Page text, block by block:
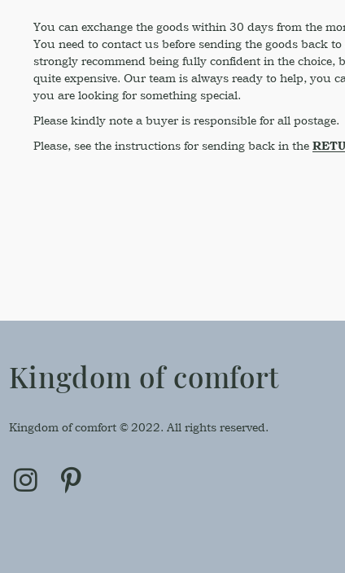
You can exchange the goods within 30 days from the
You need to contact us before sending the goods back
strongly recommend being fully confident in the choice,
quite expensive. Our team is always ready to help, you
you are looking for something special.
Please kindly note a buyer is responsible for all postage.
Please, see the instructions for sending back in the
Kingdom of comfort
Kingdom of comfort © 2022. All rights reserved.